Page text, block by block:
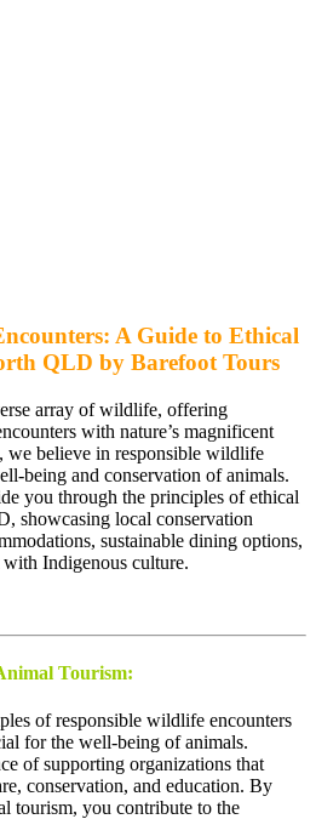
A Guide to Ethical
QLD by Barefoot Tours
array of wildlife, offering
with nature’s magnificent
we believe in responsible wildlife
being and conservation of animals.
you through the principles of ethical
showcasing local conservation
sustainable dining options,
with Indigenous culture.
Tourism:
of responsible wildlife encounters
for the well-being of animals.
of supporting organizations that
conservation, and education. By
tourism, you contribute to the